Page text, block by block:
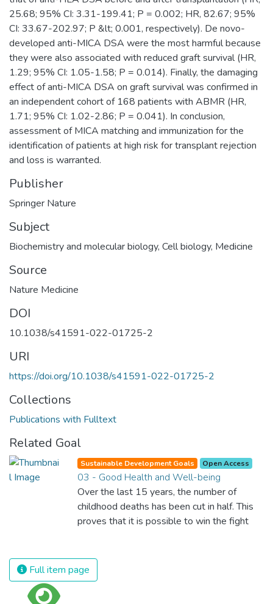
25.68; 95% CI: 3.31-199.41; P = 0.002; HR, 82.67; 95%
CI: 33.67-202.97; P &lt; 0.001, respectively). De novo-
developed anti-MICA DSA were the most harmful because
they were also associated with reduced graft survival (HR,
1.29; 95% CI: 1.05-1.58; P = 0.014). Finally, the damaging
effect of anti-MICA DSA on graft survival was confirmed in
an independent cohort of 168 patients with ABMR (HR,
1.71; 95% CI: 1.02-2.86; P = 0.041). In conclusion,
assessment of MICA matching and immunization for the
identification of patients at high risk for transplant rejection
and loss is warranted.
Publisher
Springer Nature
Subject
Biochemistry and molecular biology, Cell biology, Medicine
Source
Nature Medicine
DOI
10.1038/s41591-022-01725-2
URI
https://doi.org/10.1038/s41591-022-01725-2
Collections
Publications with Fulltext
Related Goal
Sustainable Development Goals Open Access
03 - Good Health and Well-being
Over the last 15 years, the number of
childhood deaths has been cut in half. This
proves that it is possible to win the fight
and resources on treating illnesses that are
surprisingly easy to prevent. The new goal
Full item page